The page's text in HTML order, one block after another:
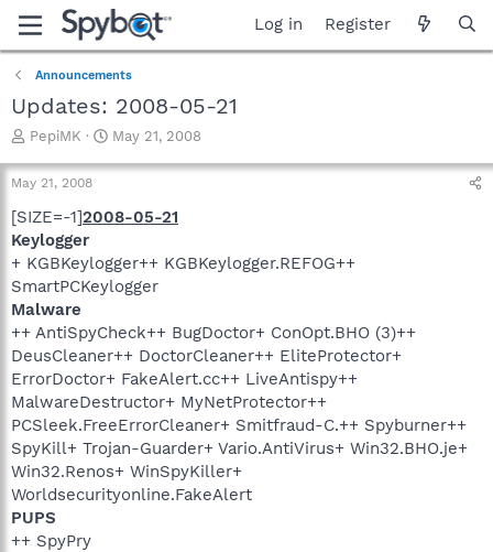
Log in Register
Announcements
Updates: 2008-05-21
T
r
e
a
d
s
t
a
r
t
e
r
PepiMK
S
a
t
a
t
e
May 21, 2008
May 21, 2008
[SIZE=-1]2008-05-21
Keylogger
+ KGBKeylogger++ KGBKeylogger.REFOG++
SmartPCKeylogger
Malware
++ AntiSpyCheck++ BugDoctor+ ConOpt.BHO (3)++
DeusCleaner++ DoctorCleaner++ EliteProtector+
ErrorDoctor+ FakeAlert.cc++ LiveAntispy++
MalwareDestructor+ MyNetProtector++
PCSleek.FreeErrorCleaner+ Smitfraud-C.++ Spyburner++
SpyKill+ Trojan-Guarder+ Vario.AntiVirus+ Win32.BHO.je+
Win32.Renos+ WinSpyKiller+
Worldsecurityonline.FakeAlert
PUPS
++ SpyPry